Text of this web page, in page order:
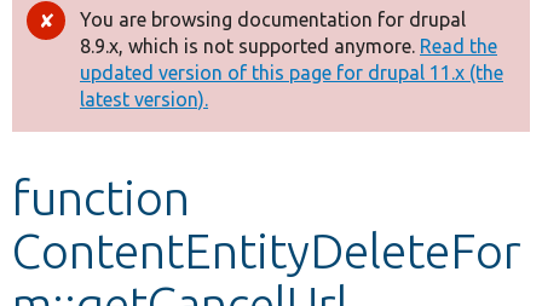
Other projects
Develop for Drupal
Error
message
You are browsing documentation for drupal
8.9.x, which is not supported anymore. Read the
updated version of this page for drupal 11.x (the
latest version).
function
ContentEntityDeleteFor